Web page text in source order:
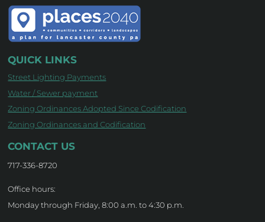
QUICK LINKS
Street Lighting Payments
Water / Sewer payment
Zoning Ordinances Adopted Since Codification
Zoning Ordinances and Codification
CONTACT US
717-336-8720
Office hours:
Monday through Friday, 8:00 a.m. to 4:30 p.m.